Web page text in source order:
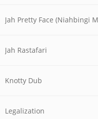
Jah Pretty Face (Niahbingi
Jah Rastafari
Knotty Dub
Legalization